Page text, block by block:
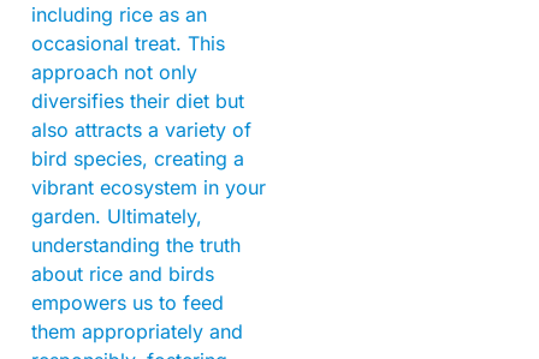
including rice as an
occasional treat. This
approach not only
diversifies their diet but
also attracts a variety of
bird species, creating a
vibrant ecosystem in your
garden. Ultimately,
understanding the truth
about rice and birds
empowers us to feed
them appropriately and